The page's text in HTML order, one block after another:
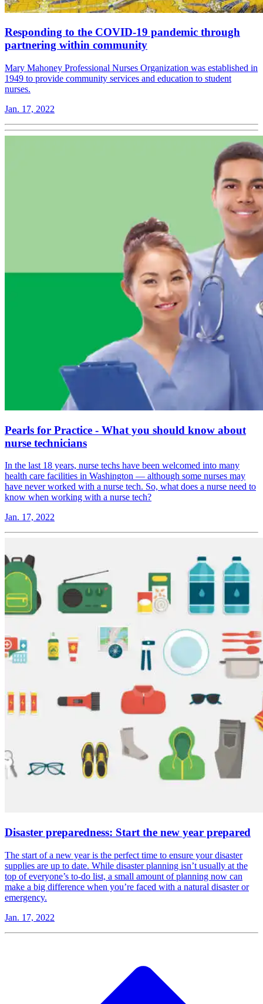
Responding to the COVID-19 pandemic through
partnering within community
Mary Mahoney Professional Nurses Organization was established in
1949 to provide community services and education to student
nurses.
Jan. 17, 2022
Pearls for Practice - What you should know about
nurse technicians
In the last 18 years, nurse techs have been welcomed into many
health care facilities in Washington — although some nurses may
have never worked with a nurse tech. So, what does a nurse need to
know when working with a nurse tech?
Jan. 17, 2022
Disaster preparedness: Start the new year prepared
The start of a new year is the perfect time to ensure your disaster
supplies are up to date. While disaster planning isn’t usually at the
top of everyone’s to-do list, a small amount of planning now can
make a big difference when you’re faced with a natural disaster or
emergency.
Jan. 17, 2022